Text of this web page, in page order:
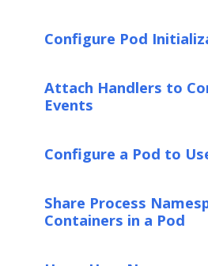
Configure Pod
Attach Handlers to
Events
Configure a Pod to
Share Process
Containers in a Pod